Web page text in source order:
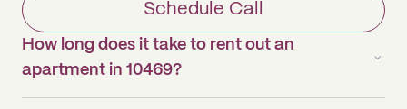
Schedule Call
How long does it take to rent out an
apartment in 10469?